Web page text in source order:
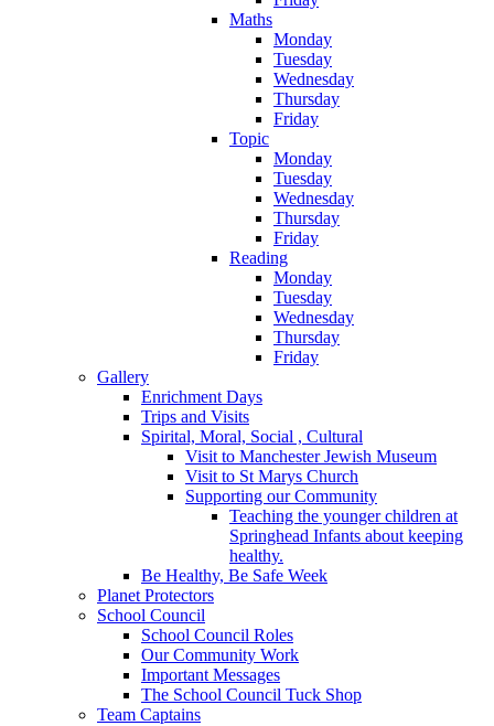
Maths
Monday
Tuesday
Wednesday
Thursday
Friday
Topic
Monday
Tuesday
Wednesday
Thursday
Friday
Reading
Monday
Tuesday
Wednesday
Thursday
Friday
Gallery
Enrichment Days
Trips and Visits
Spirital, Moral, Social , Cultural
Visit to Manchester Jewish Museum
Visit to St Marys Church
Supporting our Community
Teaching the younger children at
Springhead Infants about keeping
healthy.
Be Healthy, Be Safe Week
Planet Protectors
School Council
School Council Roles
Our Community Work
Important Messages
The School Council Tuck Shop
Team Captains